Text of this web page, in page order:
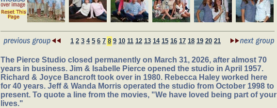
1 2 3 4 5 6 7 8 9 10 11 12 13 14 15 16 17 18 19 20 21
The Pierce Studio closed permanently on March 31, 2026, after almost 70
years in business. Jim & Isabelle Pierce opened the studio in April 1957.
Richard & Joyce Bancroft took over in 1980. Rebecca Haley worked here
for 40 years. Jeff & Wanda Morris operated the studio from October 1998 to
present. To quote a line from the movies, "We have loved being part of your
lives."